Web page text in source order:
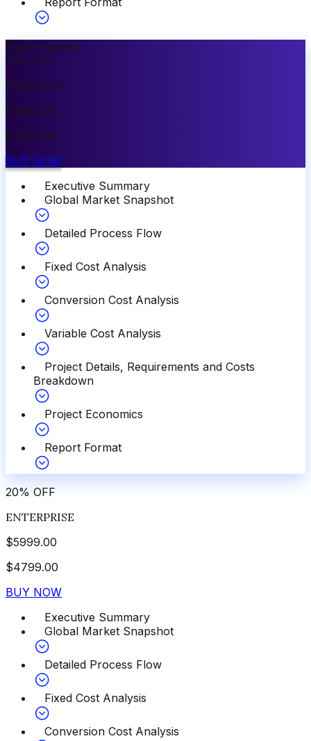
Most Popular
15% OFF
PREMIUM
$3999.00
$3399.00
BUY NOW
Executive Summary
Global Market Snapshot
Detailed Process Flow
Fixed Cost Analysis
Conversion Cost Analysis
Variable Cost Analysis
Project Details, Requirements and Costs
Breakdown
Project Economics
Report Format
20% OFF
ENTERPRISE
$5999.00
$4799.00
BUY NOW
Executive Summary
Global Market Snapshot
Detailed Process Flow
Fixed Cost Analysis
Conversion Cost Analysis